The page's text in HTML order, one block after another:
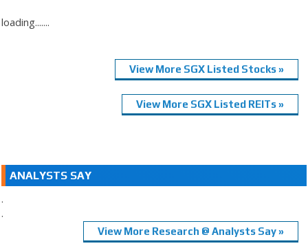
loading.......
View More SGX Listed Stocks »
View More SGX Listed REITs »
ANALYSTS SAY
.
.
View More Research @ Analysts Say »